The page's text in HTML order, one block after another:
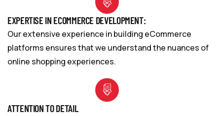
EXPERTISE IN ECOMMERCE DEVELOPMENT:
Our extensive experience in building eCommerce
platforms ensures that we understand the nuances of
online shopping experiences.
ATTENTION TO DETAIL